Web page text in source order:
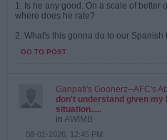
1. Is he any good. On a scale of better
where does he rate?
2. What's this gonna do to our Spanish
GO TO POST
Ganpati's Goonerz--AFC's
don't understand given my
situation.....
in AWIMB
08-01-2026, 12:45 PM